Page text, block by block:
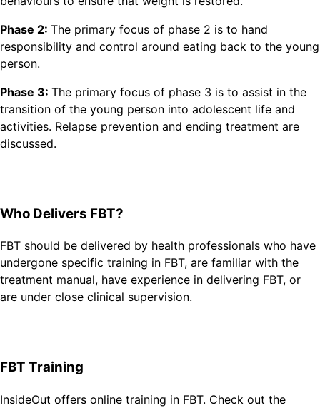
Phase 2: The primary focus of phase 2 is to hand
responsibility and control around eating back to the young
person.
Phase 3: The primary focus of phase 3 is to assist in the
transition of the young person into adolescent life and
activities. Relapse prevention and ending treatment are
discussed.
Who Delivers FBT?
FBT should be delivered by health professionals who have
undergone specific training in FBT, are familiar with the
treatment manual, have experience in delivering FBT, or
are under close clinical supervision.
FBT Training
InsideOut offers online training in FBT. Check out the